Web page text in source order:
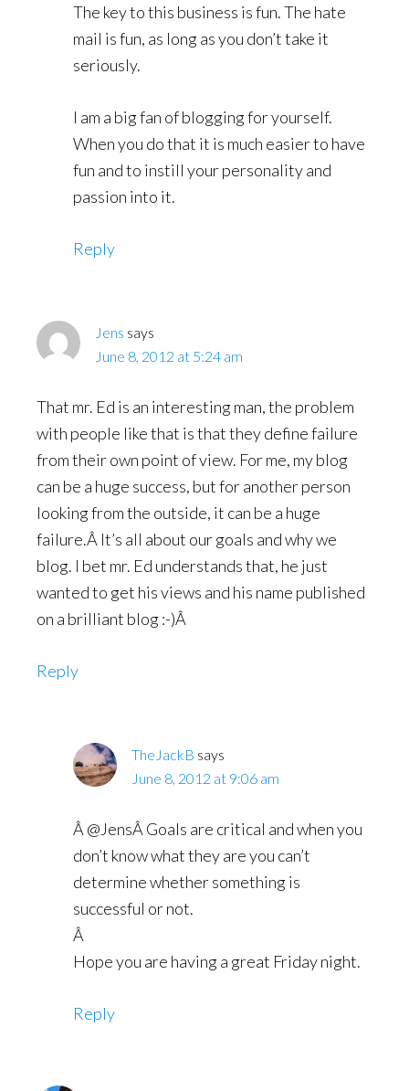
The key to this business is fun. The hate
mail is fun, as long as you don’t take it
seriously.
I am a big fan of blogging for yourself.
When you do that it is much easier to have
fun and to instill your personality and
passion into it.
Reply
Jens says
June 8, 2012 at 5:24 am
That mr. Ed is an interesting man, the problem
with people like that is that they define failure
from their own point of view. For me, my blog
can be a huge success, but for another person
looking from the outside, it can be a huge
failure.Â It’s all about our goals and why we
blog. I bet mr. Ed understands that, he just
wanted to get his views and his name published
on a brilliant blog :-)Â
Reply
TheJackB says
June 8, 2012 at 9:06 am
Â @JensÂ Goals are critical and when you
don’t know what they are you can’t
determine whether something is
successful or not.
Â
Hope you are having a great Friday night.
Reply